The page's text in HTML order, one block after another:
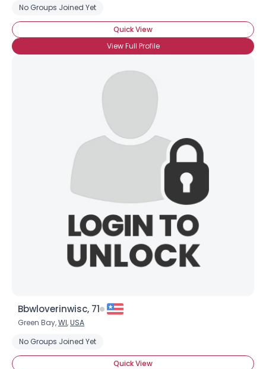
No Groups Joined Yet
Quick View
View Full Profile
Bbwloverinwisc, 71
Green Bay,WI,USA
No Groups Joined Yet
Quick View